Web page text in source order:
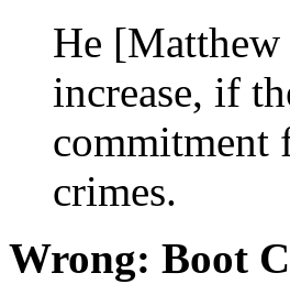
He
increase, if
commitment
crimes.
Wrong: Boot